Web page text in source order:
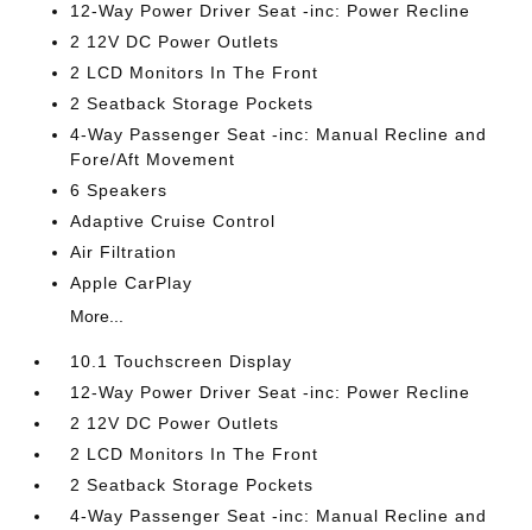
12-Way Power Driver Seat -inc: Power Recline
2 12V DC Power Outlets
2 LCD Monitors In The Front
2 Seatback Storage Pockets
4-Way Passenger Seat -inc: Manual Recline and
Fore/Aft Movement
6 Speakers
Adaptive Cruise Control
Air Filtration
Apple CarPlay
More...
10.1 Touchscreen Display
12-Way Power Driver Seat -inc: Power Recline
2 12V DC Power Outlets
2 LCD Monitors In The Front
2 Seatback Storage Pockets
4-Way Passenger Seat -inc: Manual Recline and